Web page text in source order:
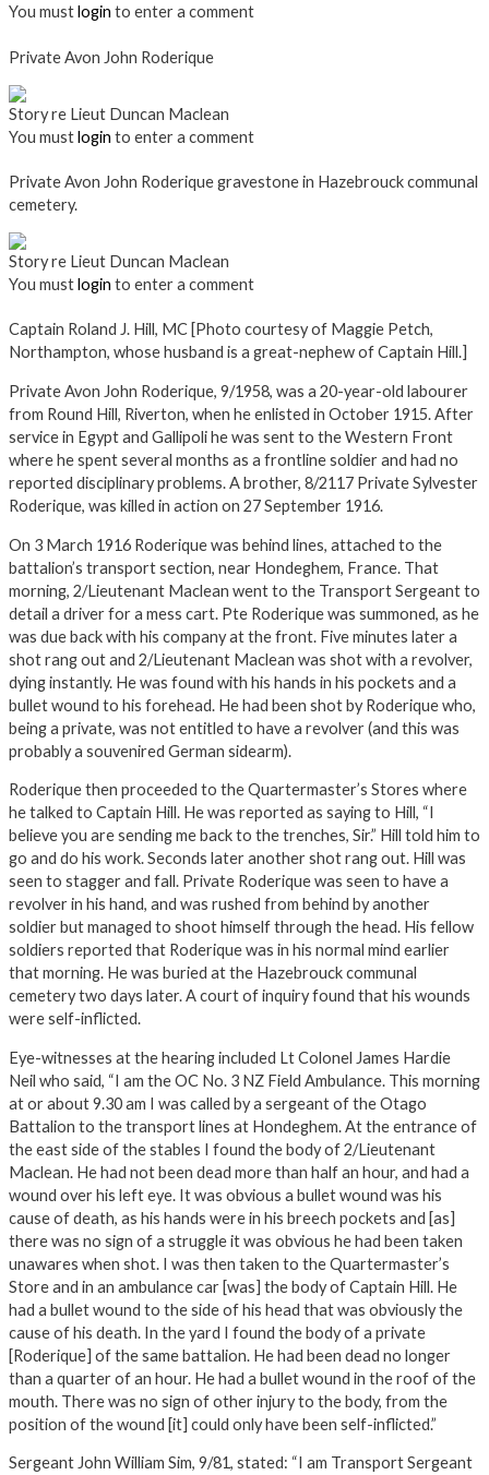
You must login to enter a comment
Private Avon John Roderique
Story re Lieut Duncan Maclean
You mustlogin to enter a comment
Private Avon John Roderique gravestone in Hazebrouck communal
cemetery.
Story re Lieut Duncan Maclean
You mustlogin to enter a comment
Captain Roland J. Hill, MC [Photo courtesy of Maggie Petch,
Northampton, whose husband is a great-nephew of Captain Hill.]
Private Avon John Roderique, 9/1958, was a 20-year-old labourer
from Round Hill, Riverton, when he enlisted in October 1915. After
service in Egypt and Gallipoli he was sent to the Western Front
where he spent several months as a frontline soldier and had no
reported disciplinary problems. A brother, 8/2117 Private Sylvester
Roderique, was killed in action on 27 September 1916.
On 3 March 1916 Roderique was behind lines, attached to the
battalion’s transport section, near Hondeghem, France. That
morning, 2/Lieutenant Maclean went to the Transport Sergeant to
detail a driver for a mess cart. Pte Roderique was summoned, as he
was due back with his company at the front. Five minutes later a
shot rang out and 2/Lieutenant Maclean was shot with a revolver,
dying instantly. He was found with his hands in his pockets and a
bullet wound to his forehead. He had been shot by Roderique who,
being a private, was not entitled to have a revolver (and this was
probably a souvenired German sidearm).
Roderique then proceeded to the Quartermaster’s Stores where
he talked to Captain Hill. He was reported as saying to Hill, “I
believe you are sending me back to the trenches, Sir.” Hill told him to
go and do his work. Seconds later another shot rang out. Hill was
seen to stagger and fall. Private Roderique was seen to have a
revolver in his hand, and was rushed from behind by another
soldier but managed to shoot himself through the head. His fellow
soldiers reported that Roderique was in his normal mind earlier
that morning. He was buried at the Hazebrouck communal
cemetery two days later. A court of inquiry found that his wounds
were self-inflicted.
Eye-witnesses at the hearing included Lt Colonel James Hardie
Neil who said, “I am the OC No. 3 NZ Field Ambulance. This morning
at or about 9.30 am I was called by a sergeant of the Otago
Battalion to the transport lines at Hondeghem. At the entrance of
the east side of the stables I found the body of 2/Lieutenant
Maclean. He had not been dead more than half an hour, and had a
wound over his left eye. It was obvious a bullet wound was his
cause of death, as his hands were in his breech pockets and [as]
there was no sign of a struggle it was obvious he had been taken
unawares when shot. I was then taken to the Quartermaster’s
Store and in an ambulance car [was] the body of Captain Hill. He
had a bullet wound to the side of his head that was obviously the
cause of his death. In the yard I found the body of a private
[Roderique] of the same battalion. He had been dead no longer
than a quarter of an hour. He had a bullet wound in the roof of the
mouth. There was no sign of other injury to the body, from the
position of the wound [it] could only have been self-inflicted.”
Sergeant John William Sim, 9/81, stated: “I am Transport Sergeant